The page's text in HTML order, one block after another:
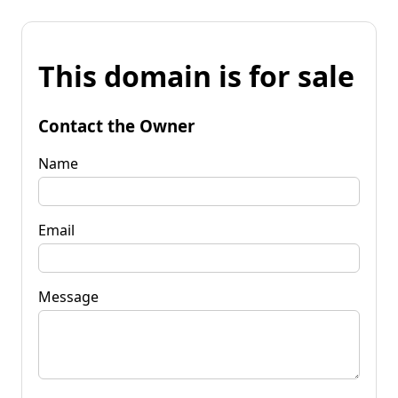
This domain is for sale
Contact the Owner
Name
Email
Message